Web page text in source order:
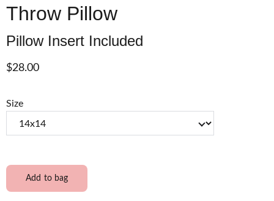
Throw Pillow
Pillow Insert Included
$28.00
Size
Add to bag